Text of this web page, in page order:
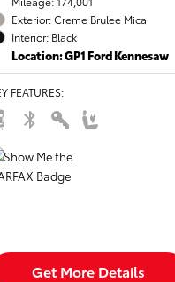
Exterior: Creme Brulee Mica
Interior: Black
Location: GP1 Ford Kennesaw
FEATURES:
Get More Details